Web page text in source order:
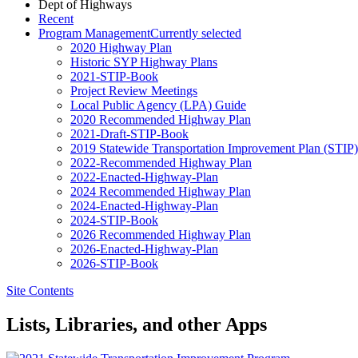
Dept of Highways
Recent
Program ManagementCurrently selected
2020 Highway Plan
Historic SYP Highway Plans
2021-STIP-Book
Project Review Meetings
Local Public Agency (LPA) Guide
2020 Recommended Highway Plan
2021-Draft-STIP-Book
2019 Statewide Transportation Improvement Plan
2022-Recommended Highway Plan
2022-Enacted-Highway-Plan
2024 Recommended Highway Plan
2024-Enacted-Highway-Plan
2024-STIP-Book
2026 Recommended Highway Plan
2026-Enacted-Highway-Plan
2026-STIP-Book
Site Contents
Lists, Libraries, and other Apps